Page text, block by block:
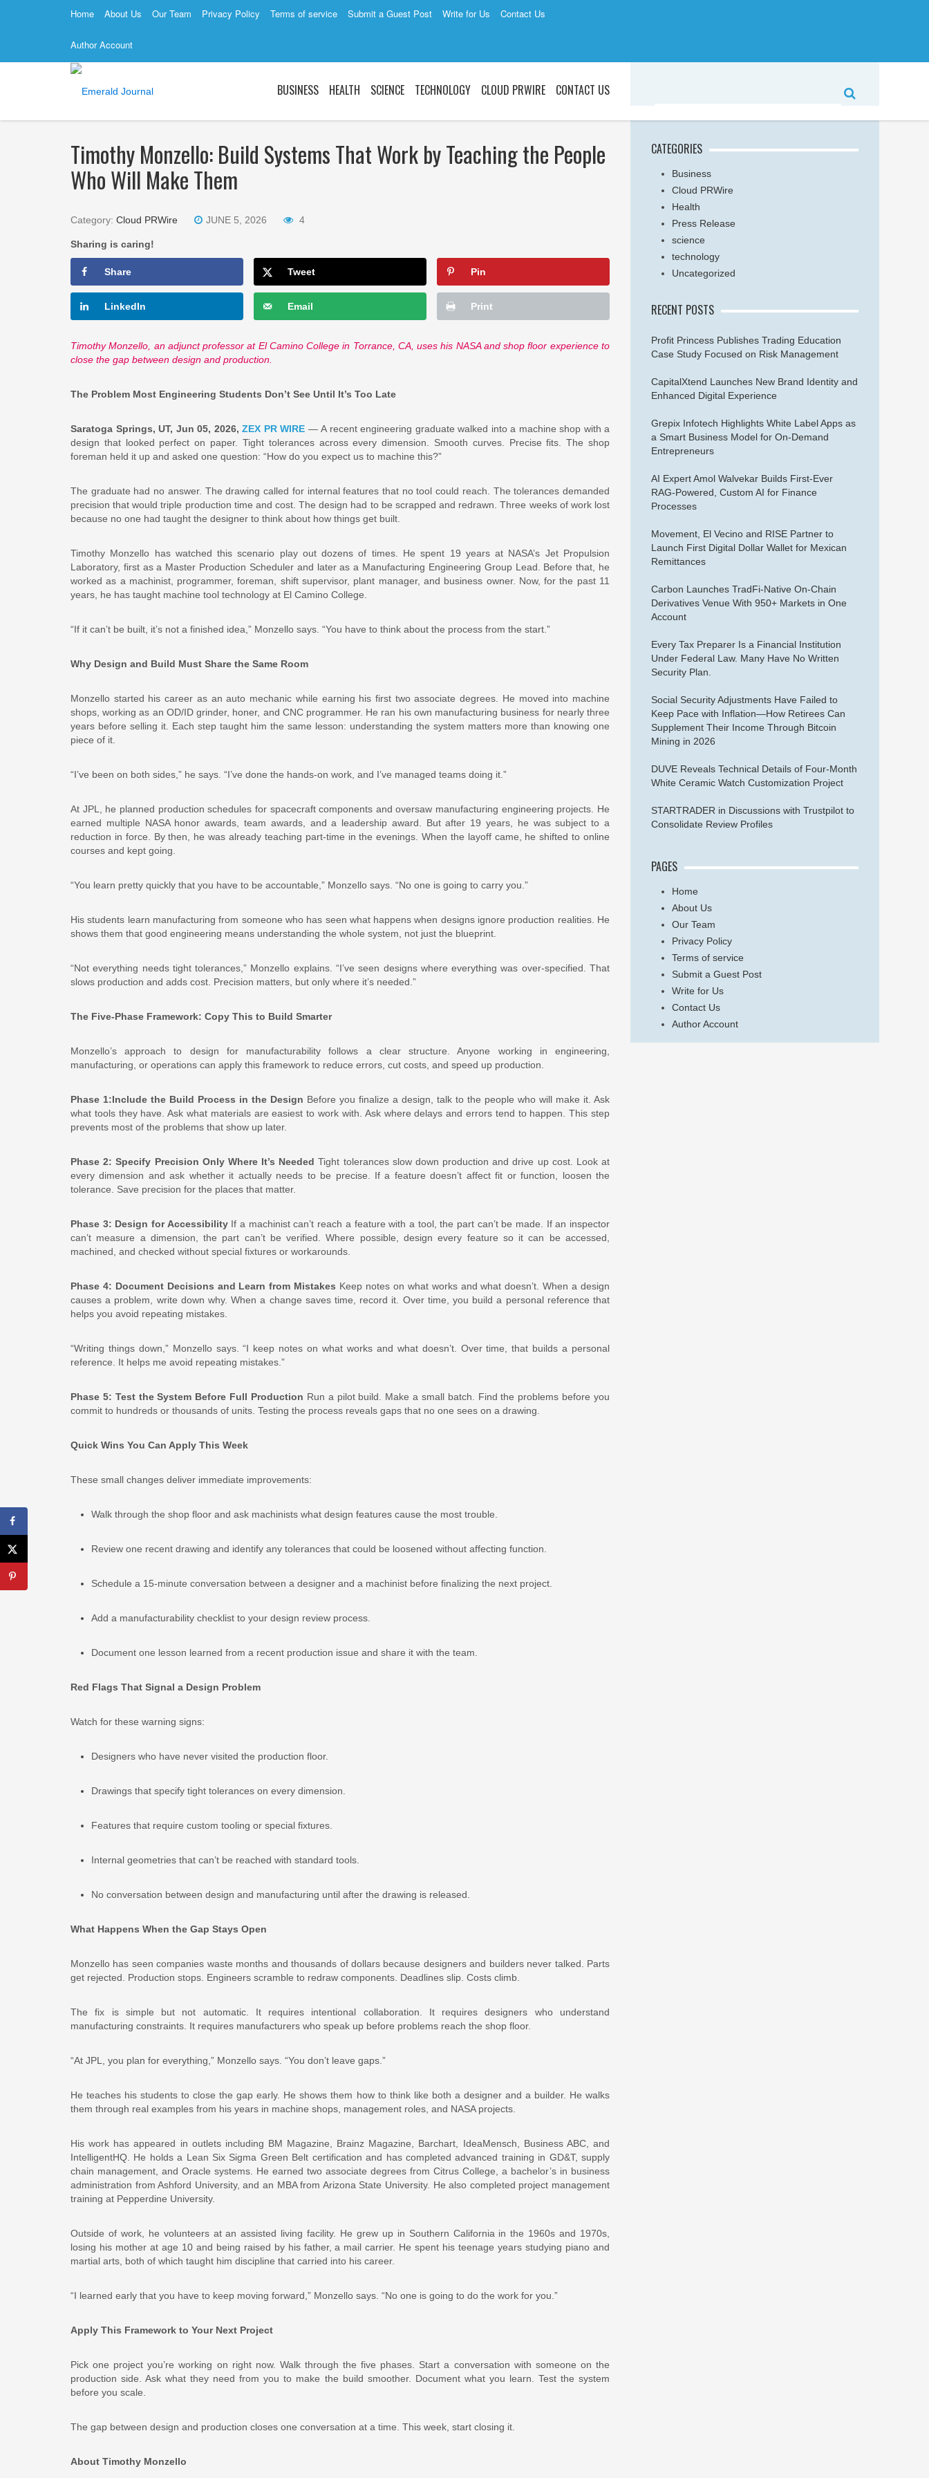
Home About Us Our Team Privacy Policy Terms of service Submit a Guest Post Write for Us Contact Us
Author Account
BUSINESS HEALTH SCIENCE TECHNOLOGY CLOUD PRWIRE CONTACT US
Timothy Monzello: Build Systems That Work by Teaching the People
Who Will Make Them
Category: Cloud PRWire JUNE 5, 2026 4
Sharing is caring!
Share Tweet Pin
LinkedIn Email Print
Timothy Monzello, an adjunct professor at El Camino College in Torrance, CA, uses his NASA and shop floor experience to
close the gap between design and production.
The Problem Most Engineering Students Don’t See Until It’s Too Late
Saratoga Springs, UT, Jun 05, 2026, ZEX PR WIRE — A recent engineering graduate walked into a machine shop with a
design that looked perfect on paper. Tight tolerances across every dimension. Smooth curves. Precise fits. The shop
foreman held it up and asked one question: “How do you expect us to machine this?”
The graduate had no answer. The drawing called for internal features that no tool could reach. The tolerances demanded
precision that would triple production time and cost. The design had to be scrapped and redrawn. Three weeks of work lost
because no one had taught the designer to think about how things get built.
Timothy Monzello has watched this scenario play out dozens of times. He spent 19 years at NASA’s Jet Propulsion
Laboratory, first as a Master Production Scheduler and later as a Manufacturing Engineering Group Lead. Before that, he
worked as a machinist, programmer, foreman, shift supervisor, plant manager, and business owner. Now, for the past 11
years, he has taught machine tool technology at El Camino College.
“If it can’t be built, it’s not a finished idea,” Monzello says. “You have to think about the process from the start.”
Why Design and Build Must Share the Same Room
Monzello started his career as an auto mechanic while earning his first two associate degrees. He moved into machine
shops, working as an OD/ID grinder, honer, and CNC programmer. He ran his own manufacturing business for nearly three
years before selling it. Each step taught him the same lesson: understanding the system matters more than knowing one
piece of it.
“I’ve been on both sides,” he says. “I’ve done the hands-on work, and I’ve managed teams doing it.”
At JPL, he planned production schedules for spacecraft components and oversaw manufacturing engineering projects. He
earned multiple NASA honor awards, team awards, and a leadership award. But after 19 years, he was subject to a
reduction in force. By then, he was already teaching part-time in the evenings. When the layoff came, he shifted to online
courses and kept going.
“You learn pretty quickly that you have to be accountable,” Monzello says. “No one is going to carry you.”
His students learn manufacturing from someone who has seen what happens when designs ignore production realities. He
shows them that good engineering means understanding the whole system, not just the blueprint.
“Not everything needs tight tolerances,” Monzello explains. “I’ve seen designs where everything was over-specified. That
slows production and adds cost. Precision matters, but only where it’s needed.”
The Five-Phase Framework: Copy This to Build Smarter
Monzello’s approach to design for manufacturability follows a clear structure. Anyone working in engineering,
manufacturing, or operations can apply this framework to reduce errors, cut costs, and speed up production.
Phase 1:Include the Build Process in the Design Before you finalize a design, talk to the people who will make it. Ask
what tools they have. Ask what materials are easiest to work with. Ask where delays and errors tend to happen. This step
prevents most of the problems that show up later.
Phase 2: Specify Precision Only Where It’s Needed Tight tolerances slow down production and drive up cost. Look at
every dimension and ask whether it actually needs to be precise. If a feature doesn’t affect fit or function, loosen the
tolerance. Save precision for the places that matter.
Phase 3: Design for AccessibilityIf a machinist can’t reach a feature with a tool, the part can’t be made. If an inspector
can’t measure a dimension, the part can’t be verified. Where possible, design every feature so it can be accessed,
machined, and checked without special fixtures or workarounds.
Phase 4: Document Decisions and Learn from Mistakes Keep notes on what works and what doesn’t. When a design
causes a problem, write down why. When a change saves time, record it. Over time, you build a personal reference that
helps you avoid repeating mistakes.
“Writing things down,” Monzello says. “I keep notes on what works and what doesn’t. Over time, that builds a personal
reference. It helps me avoid repeating mistakes.”
Phase 5: Test the System Before Full Production Run a pilot build. Make a small batch. Find the problems before you
commit to hundreds or thousands of units. Testing the process reveals gaps that no one sees on a drawing.
Quick Wins You Can Apply This Week
These small changes deliver immediate improvements:
Walk through the shop floor and ask machinists what design features cause the most trouble.
Review one recent drawing and identify any tolerances that could be loosened without affecting function.
Schedule a 15-minute conversation between a designer and a machinist before finalizing the next project.
Add a manufacturability checklist to your design review process.
Document one lesson learned from a recent production issue and share it with the team.
Red Flags That Signal a Design Problem
Watch for these warning signs:
Designers who have never visited the production floor.
Drawings that specify tight tolerances on every dimension.
Features that require custom tooling or special fixtures.
Internal geometries that can’t be reached with standard tools.
No conversation between design and manufacturing until after the drawing is released.
What Happens When the Gap Stays Open
Monzello has seen companies waste months and thousands of dollars because designers and builders never talked. Parts
get rejected. Production stops. Engineers scramble to redraw components. Deadlines slip. Costs climb.
The fix is simple but not automatic. It requires intentional collaboration. It requires designers who understand
manufacturing constraints. It requires manufacturers who speak up before problems reach the shop floor.
“At JPL, you plan for everything,” Monzello says. “You don’t leave gaps.”
He teaches his students to close the gap early. He shows them how to think like both a designer and a builder. He walks
them through real examples from his years in machine shops, management roles, and NASA projects.
His work has appeared in outlets including BM Magazine, Brainz Magazine, Barchart, IdeaMensch, Business ABC, and
IntelligentHQ. He holds a Lean Six Sigma Green Belt certification and has completed advanced training in GD&T, supply
chain management, and Oracle systems. He earned two associate degrees from Citrus College, a bachelor’s in business
administration from Ashford University, and an MBA from Arizona State University. He also completed project management
training at Pepperdine University.
Outside of work, he volunteers at an assisted living facility. He grew up in Southern California in the 1960s and 1970s,
losing his mother at age 10 and being raised by his father, a mail carrier. He spent his teenage years studying piano and
martial arts, both of which taught him discipline that carried into his career.
“I learned early that you have to keep moving forward,” Monzello says. “No one is going to do the work for you.”
Apply This Framework to Your Next Project
Pick one project you’re working on right now. Walk through the five phases. Start a conversation with someone on the
production side. Ask what they need from you to make the build smoother. Document what you learn. Test the system
before you scale.
The gap between design and production closes one conversation at a time. This week, start closing it.
About Timothy Monzello
CATEGORIES
Business
Cloud PRWire
Health
Press Release
science
technology
Uncategorized
RECENT POSTS
Profit Princess Publishes Trading Education
Case Study Focused on Risk Management
CapitalXtend Launches New Brand Identity and
Enhanced Digital Experience
Grepix Infotech Highlights White Label Apps as
a Smart Business Model for On-Demand
Entrepreneurs
AI Expert Amol Walvekar Builds First-Ever
RAG-Powered, Custom AI for Finance
Processes
Movement, El Vecino and RISE Partner to
Launch First Digital Dollar Wallet for Mexican
Remittances
Carbon Launches TradFi-Native On-Chain
Derivatives Venue With 950+ Markets in One
Account
Every Tax Preparer Is a Financial Institution
Under Federal Law. Many Have No Written
Security Plan.
Social Security Adjustments Have Failed to
Keep Pace with Inflation—How Retirees Can
Supplement Their Income Through Bitcoin
Mining in 2026
DUVE Reveals Technical Details of Four-Month
White Ceramic Watch Customization Project
STARTRADER in Discussions with Trustpilot to
Consolidate Review Profiles
PAGES
Home
About Us
Our Team
Privacy Policy
Terms of service
Submit a Guest Post
Write for Us
Contact Us
Author Account